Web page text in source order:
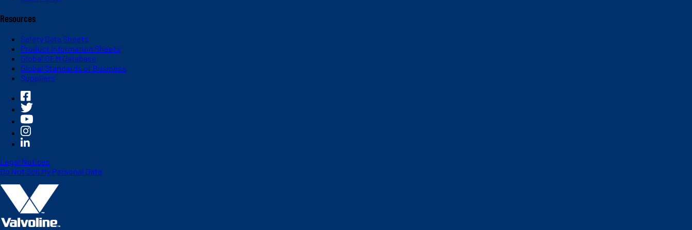
Resources
Safety Data Sheets
Product Information Sheets
Global OEM Database
Global Standards of Business
Suppliers
Legal Notices
Do Not Sell My Personal Data